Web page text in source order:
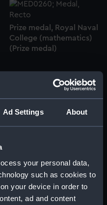
Ad Settings About
your personal data,
such as cookies to
your device in order to
ad and content
Prize medal, Royal Naval
College (mathematics)
(Prize medal)
Royal Naval uniform:
Women's Royal Naval
Service uniform: pattern
1917-19 (Monkey jacket)